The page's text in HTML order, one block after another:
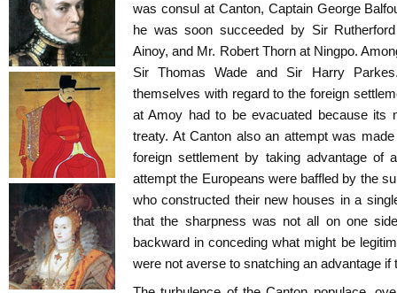
was consul at Canton, Captain George
he was soon succeeded by Sir
Ainoy, and Mr. Robert Thorn at Ningpo.
Sir Thomas Wade and Sir Harry
themselves with regard to the foreign
at Amoy had to be evacuated because its
treaty. At Canton also an attempt was
foreign settlement by taking advantage of
attempt the Europeans were baffled by the
who constructed their new houses in a
that the sharpness was not all on one
backward in conceding what might be
were not averse to snatching an advantage